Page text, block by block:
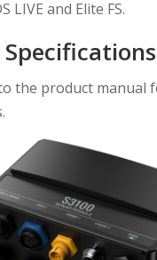
LIVE and Elite FS.
the product manual